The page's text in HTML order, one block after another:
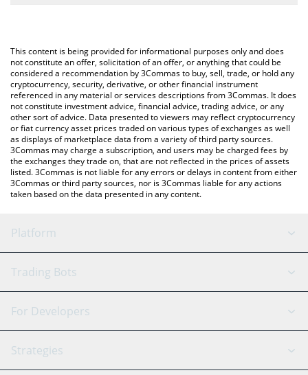
You can also use our CReaToR price table above to check the
latest CReaToR price in major fiat and crypto currencies.
This content is being provided for informational purposes only and does
not constitute an offer, solicitation of an offer, or anything that could be
considered a recommendation by 3Commas to buy, sell, trade, or hold any
cryptocurrency, security, derivative, or other financial instrument
referenced in any material or services descriptions from 3Commas. It does
not constitute investment advice, financial advice, trading advice, or any
other sort of advice. Data presented to viewers may reflect cryptocurrency
or fiat currency asset prices traded on various types of exchanges as well
as displays of marketplace data from a variety of third party sources.
3Commas may charge a subscription, and users may be charged fees by
the exchanges they trade on, that are not reflected in the prices of assets
listed. 3Commas is not liable for any errors or delays in content from either
3Commas or third party sources, nor is 3Commas liable for any actions
taken based on the data presented in any content.
Platform
GRID Bot
Signal Bot
SmartTrade
AI Assistant
Trading Bots
Binance
Bitfinex
Tether
For Developers
API Reference
Strategies